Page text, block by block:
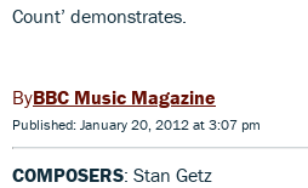
Count’ demonstrates.
BBC Music Magazine
Published: January 20, 2012 at 3:07 pm
COMPOSERS: Stan Getz